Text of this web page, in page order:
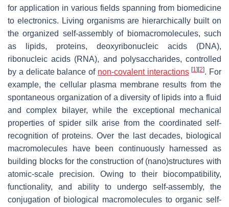
for application in various fields spanning from biomedicine
to electronics. Living organisms are hierarchically built on
the organized self-assembly of biomacromolecules, such
as lipids, proteins, deoxyribonucleic acids (DNA),
ribonucleic acids (RNA), and polysaccharides, controlled
by a delicate balance of non-covalent interactions [1] [2]. For
example, the cellular plasma membrane results from the
spontaneous organization of a diversity of lipids into a fluid
and complex bilayer, while the exceptional mechanical
properties of spider silk arise from the coordinated self-
recognition of proteins. Over the last decades, biological
macromolecules have been continuously harnessed as
building blocks for the construction of (nano)structures with
atomic-scale precision. Owing to their biocompatibility,
functionality, and ability to undergo self-assembly, the
conjugation of biological macromolecules to organic self-